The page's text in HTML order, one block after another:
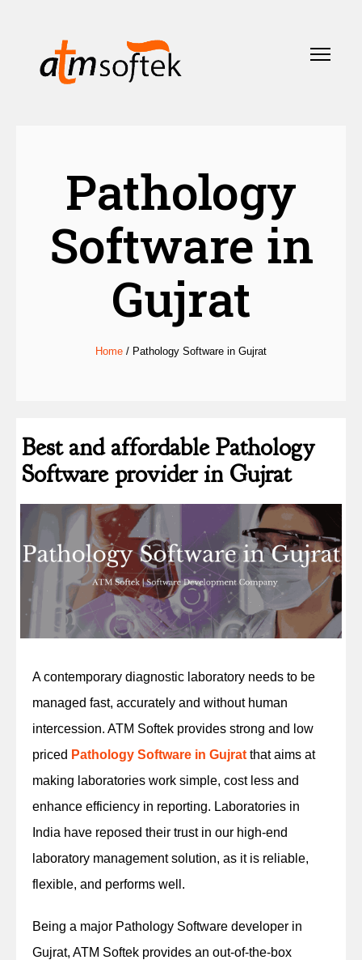
Pathology
Software in
Gujrat
Home / Pathology Software in Gujrat
Best and affordable Pathology
Software provider in Gujrat
A contemporary diagnostic laboratory needs to be
managed fast, accurately and without human
intercession. ATM Softek provides strong and low
priced Pathology Software in Gujrat that aims at
making laboratories work simple, cost less and
enhance efficiency in reporting. Laboratories in
India have reposed their trust in our high-end
laboratory management solution, as it is reliable,
flexible, and performs well.
Being a major Pathology Software developer in
Gujrat, ATM Softek provides an out-of-the-box